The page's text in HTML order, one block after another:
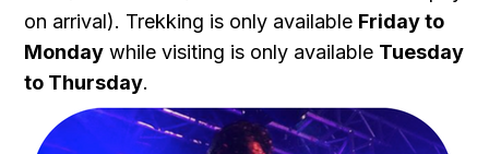
on arrival). Trekking is only available Friday to
Monday while visiting is only available Tuesday
to Thursday.